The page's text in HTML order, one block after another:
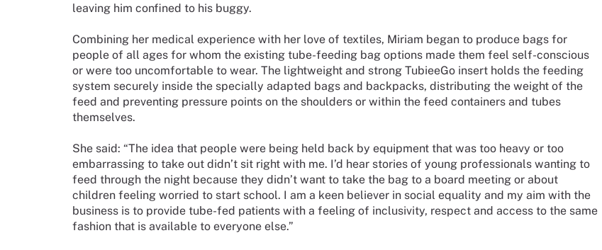
leaving him confined to his buggy.
Combining her medical experience with her love of textiles, Miriam began to produce bags for
people of all ages for whom the existing tube-feeding bag options made them feel self-conscious
or were too uncomfortable to wear. The lightweight and strong TubieeGo insert holds the feeding
system securely inside the specially adapted bags and backpacks, distributing the weight of the
feed and preventing pressure points on the shoulders or within the feed containers and tubes
themselves.
She said: “The idea that people were being held back by equipment that was too heavy or too
embarrassing to take out didn’t sit right with me. I’d hear stories of young professionals wanting to
feed through the night because they didn’t want to take the bag to a board meeting or about
children feeling worried to start school. I am a keen believer in social equality and my aim with the
business is to provide tube-fed patients with a feeling of inclusivity, respect and access to the same
fashion that is available to everyone else.”